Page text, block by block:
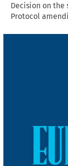
Decision on
Protocol